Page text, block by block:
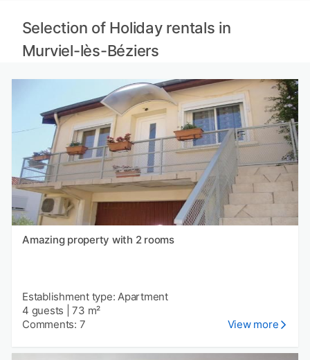
Selection of Holiday rentals in
Murviel-lès-Béziers
Amazing property with 2 rooms
Establishment type: Apartment
4 guests |73 m²
Comments: 7
View more